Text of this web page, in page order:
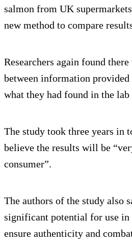
salmon from UK
new method to compare
Researchers again found
between information provided
what they had found in the
The study took three years in
believe the results will be
consumer”.
The authors of the study also
significant potential for use in
ensure authenticity and